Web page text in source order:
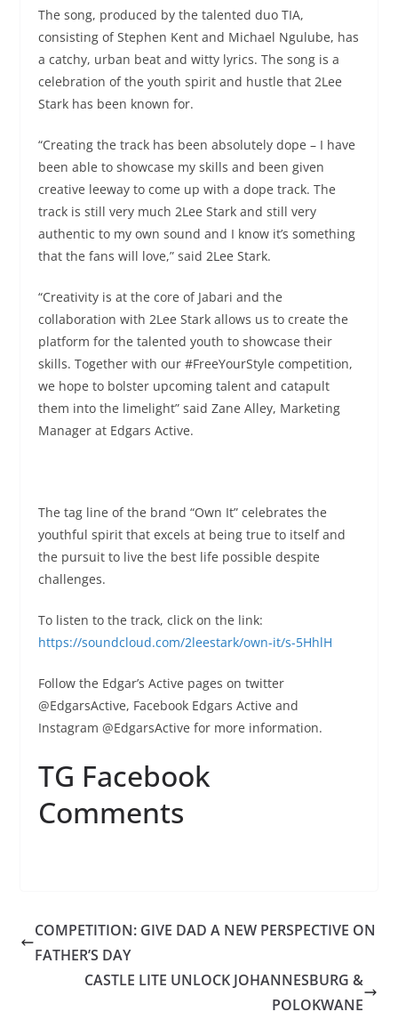
The song, produced by the talented duo TIA,
consisting of Stephen Kent and Michael Ngulube, has
a catchy, urban beat and witty lyrics. The song is a
celebration of the youth spirit and hustle that 2Lee
Stark has been known for.
“Creating the track has been absolutely dope – I have
been able to showcase my skills and been given
creative leeway to come up with a dope track. The
track is still very much 2Lee Stark and still very
authentic to my own sound and I know it’s something
that the fans will love,” said 2Lee Stark.
“Creativity is at the core of Jabari and the
collaboration with 2Lee Stark allows us to create the
platform for the talented youth to showcase their
skills. Together with our #FreeYourStyle competition,
we hope to bolster upcoming talent and catapult
them into the limelight” said Zane Alley, Marketing
Manager at Edgars Active.
The tag line of the brand “Own It” celebrates the
youthful spirit that excels at being true to itself and
the pursuit to live the best life possible despite
challenges.
To listen to the track, click on the link:
https://soundcloud.com/2leestark/own-it/s-5HhlH
Follow the Edgar’s Active pages on twitter
@EdgarsActive, Facebook Edgars Active and
Instagram @EdgarsActive for more information.
TG Facebook
Comments
COMPETITION: GIVE DAD A NEW PERSPECTIVE ON
FATHER’S DAY
CASTLE LITE UNLOCK JOHANNESBURG &
POLOKWANE